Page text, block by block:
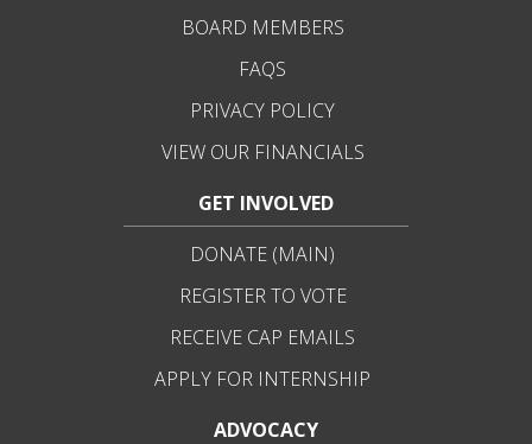
BOARD MEMBERS
FAQS
PRIVACY POLICY
VIEW OUR FINANCIALS
GET INVOLVED
DONATE (MAIN)
REGISTER TO VOTE
RECEIVE CAP EMAILS
APPLY FOR INTERNSHIP
ADVOCACY